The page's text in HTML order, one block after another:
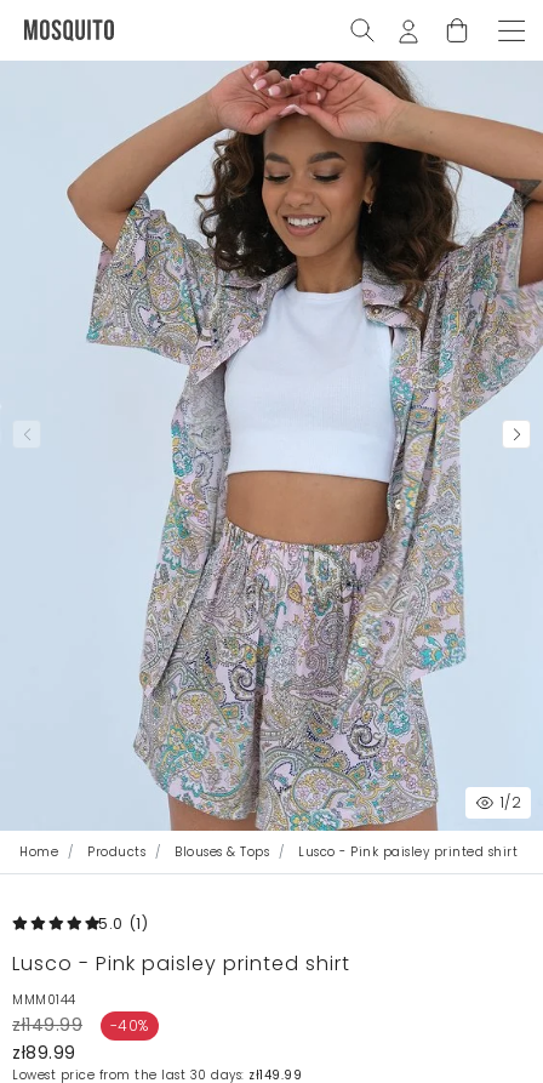
1/2
Home Products Blouses & Tops Lusco - Pink paisley printed shirt
5.0 (1)
Lusco - Pink paisley printed shirt
MMM0144
zł149.99 -40%
zł89.99
Lowest price from the last 30 days: zł149.99